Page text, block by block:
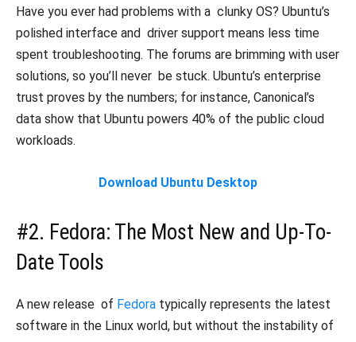
Have you ever had problems with a clunky OS? Ubuntu’s
polished interface and driver support means less time
spent troubleshooting. The forums are brimming with user
solutions, so you’ll never be stuck. Ubuntu’s enterprise
trust proves by the numbers; for instance, Canonical’s
data show that Ubuntu powers 40% of the public cloud
workloads.
Download Ubuntu Desktop
#2. Fedora: The Most New and Up-To-
Date Tools
A new release of Fedora typically represents the latest
software in the Linux world, but without the instability of